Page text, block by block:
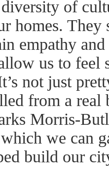
of
homes.
empathy
us to feel
not just
from a
Morris-
we can
build our